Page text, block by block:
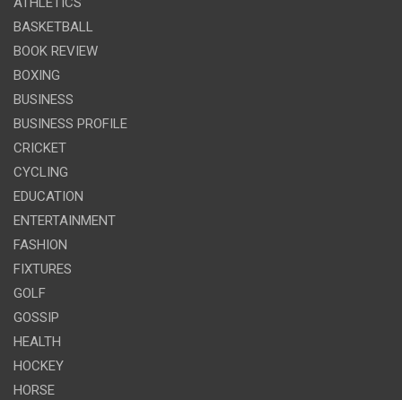
BASKETBALL
BOOK REVIEW
BOXING
BUSINESS
BUSINESS PROFILE
CRICKET
CYCLING
EDUCATION
ENTERTAINMENT
FASHION
FIXTURES
GOLF
GOSSIP
HEALTH
HOCKEY
HORSE